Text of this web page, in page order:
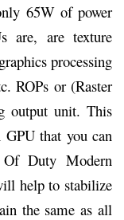
65W of power
are, are texture
processing
ROPs or (Raster
output unit. This
GPU that you can
Duty Modern
help to stabilize
the same as all